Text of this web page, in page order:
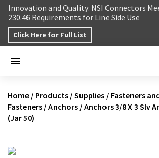
Skip to content
Innovation and Quality: NSI Connectors
230.46 Requirements for Line Side Use
Click Here for Full List
Home / Products / Supplies / Fasteners
Fasteners / Anchors / Anchors 3/8 X 3 Slv
(Jar 50)